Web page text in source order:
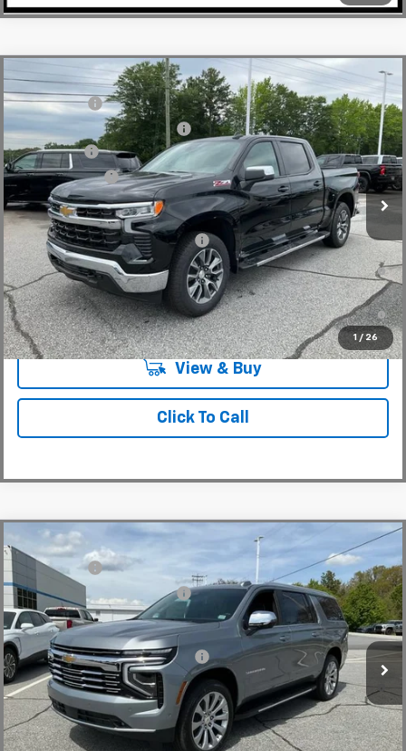
1 / 26
New 2026Chevrolet Silverado 1500LT
Special Offer
Price Drop
1GCUKDE84TZ294293Stock:TZ294293Model:CK10543
In Stock
MSRP:
CLOSING FEE
+$549
Price reduction below MSRP:
-$2,750
Bonus Cash
-$2,000
Customer Cash -$1,250
Fred Anderson Price: $58,819
Add. Offers you may Qualify For:
-$2,000
0% APR for 60 Months and No Monthly Payments for 90 Days for
Well-Qualified Buyers When Financed w/ GM Financial
5.9% APR for 84 Months and 90 Day Payment Deferral for Well-
Qualified Buyers When Financed w/ GM Financial
View & Buy
Click To Call
Compare Vehicle
New 2026 Chevrolet Suburban
Special Offer
VIN:
1GNS6FKD6TR298328Stock:TR298328Model: CK10906
In Stock
MSRP:
$88,110
CLOSING FEE
+$549
Price reduction below MSRP: -$3,000
Fred Anderson Price: $85,659
Add. Offers you may Qualify For:
-$1,000
5.9% APR for 60 Months and 90 Day Payment Deferral for Well-
Qualified Buyers When Financed w/ GM Financial
View & Buy
Compare Vehicle